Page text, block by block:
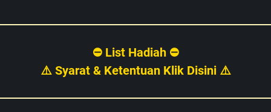
⛔ List Hadiah ⛔
⚠️ Syarat & Ketentuan Klik Disini ⚠️